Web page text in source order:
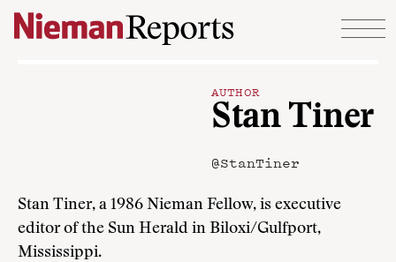
Skip to content
AUTHOR
Stan Tiner
@StanTiner
Stan Tiner, a 1986 Nieman Fellow, is executive
editor of the Sun Herald in Biloxi/Gulfport,
Mississippi.